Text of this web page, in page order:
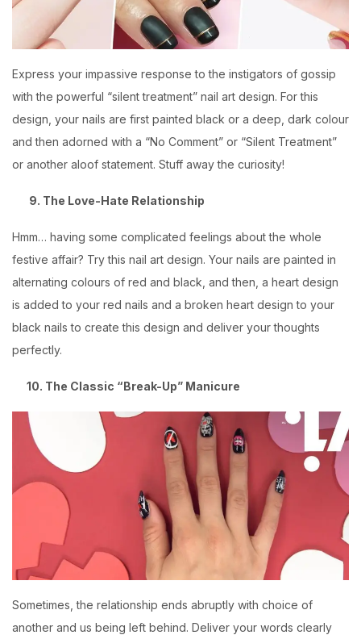
Express your impassive response to the instigators of gossip
with the powerful “silent treatment” nail art design. For this
design, your nails are first painted black or a deep, dark colour
and then adorned with a “No Comment” or “Silent Treatment”
or another aloof statement. Stuff away the curiosity!
9. The Love-Hate Relationship
Hmm… having some complicated feelings about the whole
festive affair? Try this nail art design. Your nails are painted in
alternating colours of red and black, and then, a heart design
is added to your red nails and a broken heart design to your
black nails to create this design and deliver your thoughts
perfectly.
10. The Classic “Break-Up” Manicure
Sometimes, the relationship ends abruptly with choice of
another and us being left behind. Deliver your words clearly